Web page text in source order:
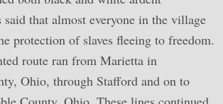
that almost everyone in the village
protection of slaves fleeing to freedom.
route ran from Marietta in
Ohio, through Stafford and on to